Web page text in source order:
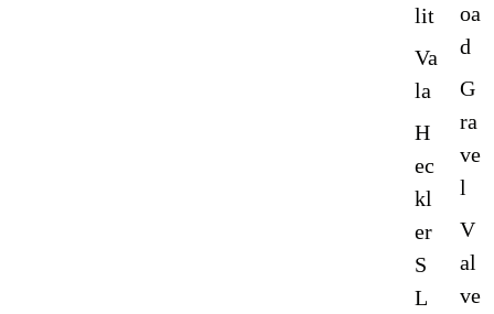
lit
Va
la
H
ec
kl
er
S
L
oa
d
G
ra
ve
l
V
al
ve